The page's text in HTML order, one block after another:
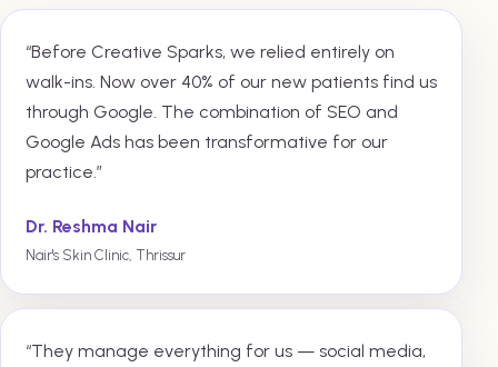
“Before Creative Sparks, we relied entirely on
walk-ins. Now over 40% of our new patients find us
through Google. The combination of SEO and
Google Ads has been transformative for our
practice.”
Dr. Reshma Nair
Nair's Skin Clinic, Thrissur
“They manage everything for us — social media,